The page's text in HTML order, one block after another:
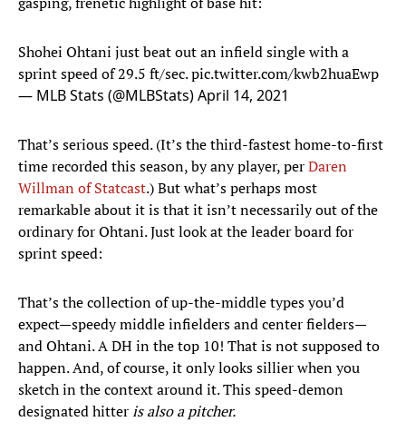
Shohei Ohtani just beat out an infield single with a
sprint speed of 29.5 ft/sec.pic.twitter.com/kwb2huaEwp
— MLB Stats (@MLBStats)April 14, 2021
That’s serious speed. (It’s the third-fastest home-to-first
time recorded this season, by any player, perDaren
Willman of Statcast.) But what’s perhaps most
remarkable about it is that it isn’t necessarily out of the
ordinary for Ohtani. Just look at the leader board for
sprint speed:
That’s the collection of up-the-middle types you’d
expect—speedy middle infielders and center fielders—
and Ohtani. A DH in the top 10! That is not supposed to
happen. And, of course, it only looks sillier when you
sketch in the context around it. This speed-demon
designated hitteris also a pitcher.